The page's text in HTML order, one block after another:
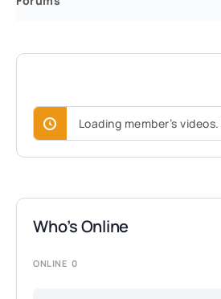
Loading member’s
Who’s Online
ONLINE 0